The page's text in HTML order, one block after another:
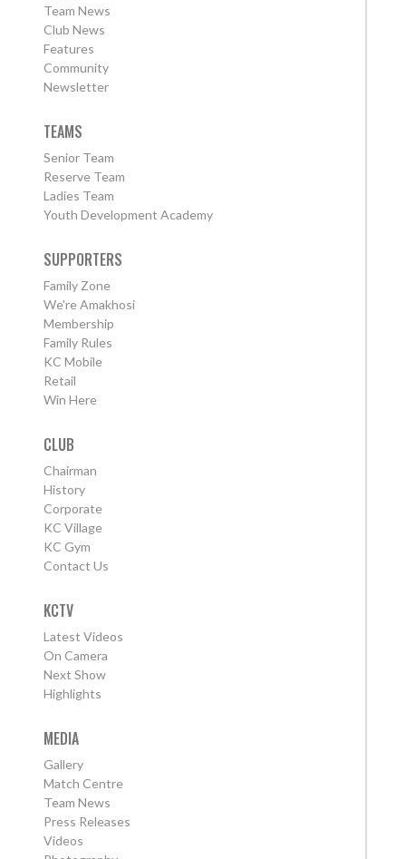
Team News
Club News
Features
Community
Newsletter
TEAMS
Senior Team
Reserve Team
Ladies Team
Youth Development Academy
SUPPORTERS
Family Zone
We're Amakhosi
Membership
Family Rules
KC Mobile
Retail
Win Here
CLUB
Chairman
History
Corporate
KC Village
KC Gym
Contact Us
KCTV
Latest Videos
On Camera
Next Show
Highlights
MEDIA
Gallery
Match Centre
Team News
Press Releases
Videos